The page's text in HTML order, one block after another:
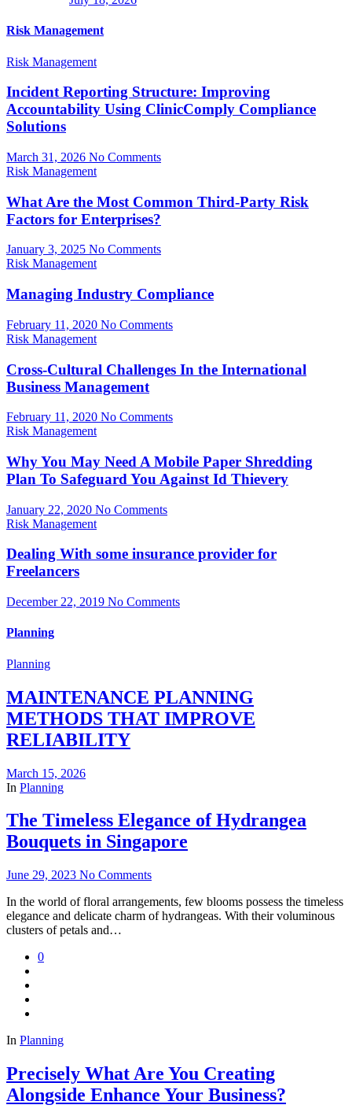
Risk Management
Risk Management
Incident Reporting Structure: Improving
Accountability Using ClinicComply Compliance
Solutions
March 31, 2026 No Comments
Risk Management
What Are the Most Common Third-Party Risk
Factors for Enterprises?
January 3, 2025 No Comments
Risk Management
Managing Industry Compliance
February 11, 2020 No Comments
Risk Management
Cross-Cultural Challenges In the International
Business Management
February 11, 2020 No Comments
Risk Management
Why You May Need A Mobile Paper Shredding
Plan To Safeguard You Against Id Thievery
January 22, 2020 No Comments
Risk Management
Dealing With some insurance provider for
Freelancers
December 22, 2019 No Comments
Planning
Planning
MAINTENANCE PLANNING
METHODS THAT IMPROVE
RELIABILITY
March 15, 2026
In Planning
The Timeless Elegance of Hydrangea
Bouquets in Singapore
June 29, 2023 No Comments
In the world of floral arrangements, few blooms possess the timeless
elegance and delicate charm of hydrangeas. With their voluminous
clusters of petals and…
0
In Planning
Precisely What Are You Creating
Alongside Enhance Your Business?